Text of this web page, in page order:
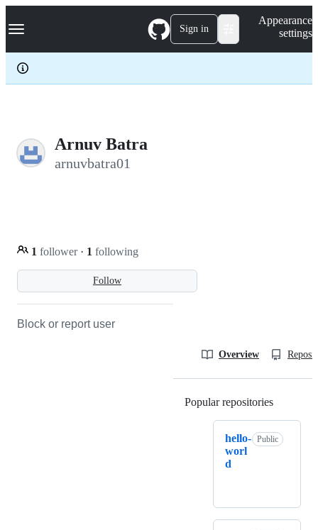
k
p
c
Navigation Menu Sign in
Appearance
settings
Arnuv Batra
arnuvbatra01
Follow
1 follower · 1 following
Block or report user
Overview
Popular repositories
hello-
worl
d
Public